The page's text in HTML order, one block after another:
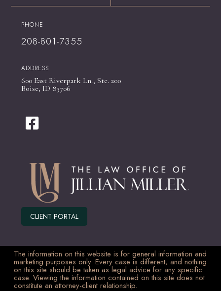
PHONE
208-801-7355
ADDRESS
600 East Riverpark Ln., Ste. 200
Boise, ID 83706
CLIENT PORTAL
The information on this website is for general information and
marketing purposes only. Every case is different, and nothing
on this site should be taken as legal advice for any specific
case. Viewing the information contained on this site does not
constitute an attorney-client relationship.